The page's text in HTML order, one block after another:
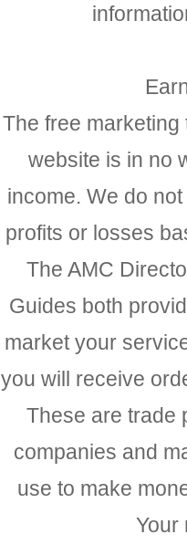
The free
website is in no
income. We do
profits or losses
The AMC
Guides both
market your
you will receive
These are trade
companies and
use to make
Your